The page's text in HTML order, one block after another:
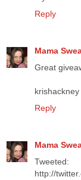
Reply
Mama
Great
Reply
Mama
Tweeted:
http://